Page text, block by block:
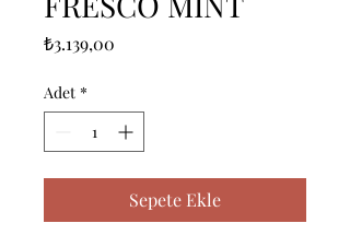
₺3.139,00
Adet *
Sepete Ekle